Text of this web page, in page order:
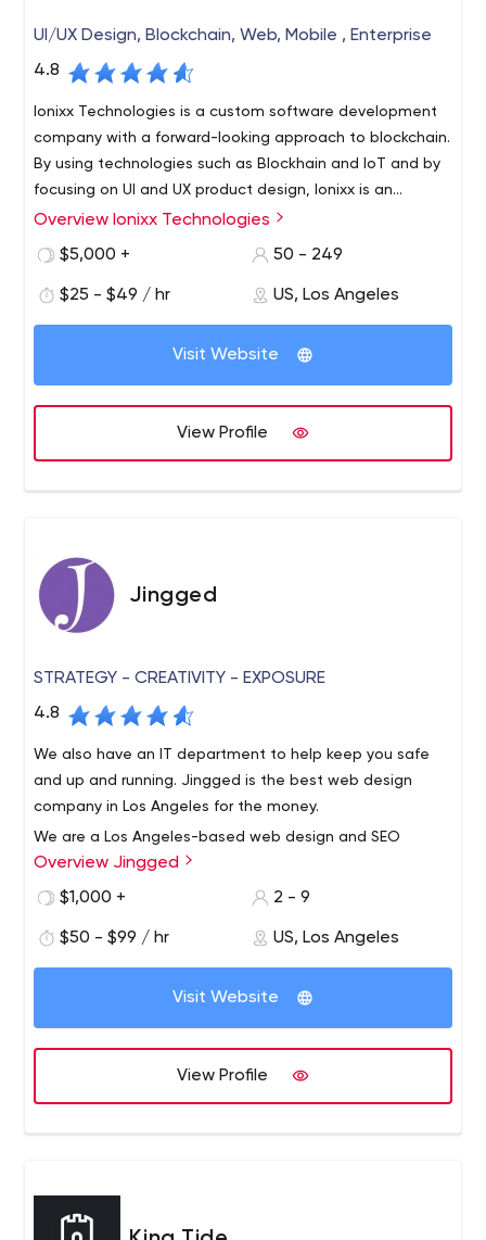
UI/UX Design, Blockchain, Web, Mobile , Enterprise
4.8
Ionixx Technologies is a custom software development
company with a forward-looking approach to blockchain.
By using technologies such as Blockhain and IoT and by
focusing on UI and UX product design, Ionixx is an
emerging IT solutions provider. Discuss your next big idea
Founded in 2013 with a global presence across India,
USA, Singapore, and Toronto, Ionixx Technologies is
companies to taken their vision to a practical reality.
We been at the forefront of cutting-edge technologies
through design-driven product development. We have a
single-minded focus on delivering sustainable software
solutions led by research and discovery. Our core areas
of specialisation include: Design-centric solutions and
consulting Blockchain development and consulting
Overview Ionixx Technologies
$5,000 +
50 - 249
$25 - $49 / hr US, Los Angeles
Visit Website
View Profile
Jingged
STRATEGY - CREATIVITY - EXPOSURE
4.8
We also have an IT department to help keep you safe
and up and running. Jingged is the best web design
company in Los Angeles for the money.
We are a Los Angeles-based web design and SEO
boutique with specialized combined talents from
designers to developers to marketers. We are focused
businesses grow and maintain long-term relationships.
We get to know our clients to find the best direction and
solutions. We are located in the Los Angeles area, but
your website into a conversion machine. Optimize it to
make the most of it to reach the top of GOOGLE and
other search engines.
Overview Jingged
$1,000 +
2 - 9
$50 - $99 / hr US, Los Angeles
Visit Website
View Profile